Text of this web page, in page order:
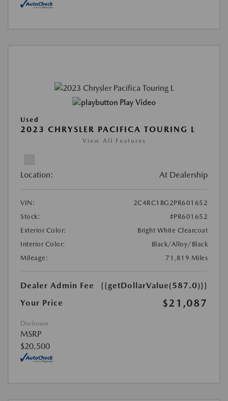
Play Video
Used
2023 CHRYSLER PACIFICA TOURING L
View All Features
Location: At Dealership
VIN:
2C4RC1BG2PR601652
Stock:
#PR601652
Exterior Color:
Bright White Clearcoat
Interior Color:
Black/Alloy/Black
Mileage:
71,819 Miles
Dealer Admin Fee
{{getDollarValue(587.0)}}
Your Price
$21,087
Disclosure
MSRP
$20,500